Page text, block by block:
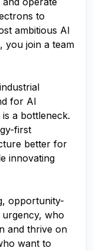
to
ambitious AI
you join a team
for AI
a bottleneck.
first
better for
innovating
opportunity-
urgency, who
and thrive on
want to